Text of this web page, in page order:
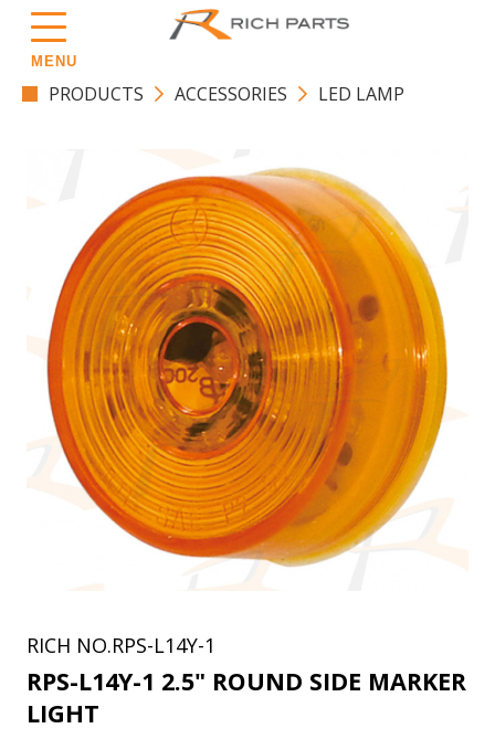
MENU
PRODUCTS ACCESSORIES LED LAMP
RPS-L14Y-1
RPS-L14Y-1 2.5" ROUND SIDE MARKER
LIGHT